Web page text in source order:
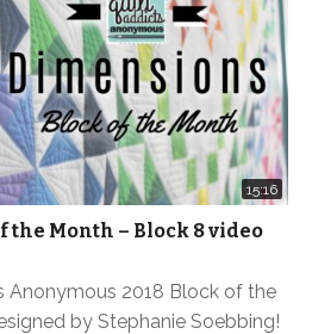
15:16
the Month – Block 8 video
Anonymous 2018 Block of the
by Stephanie Soebbing!